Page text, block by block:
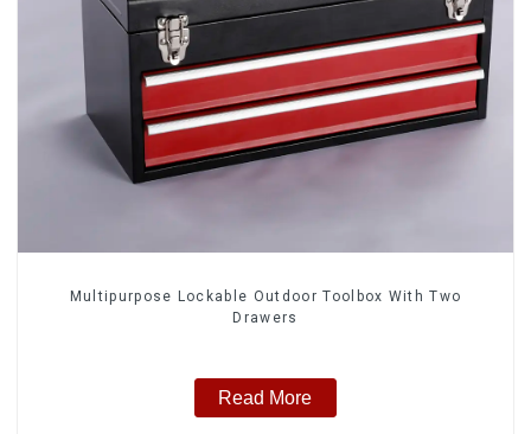
Multipurpose Lockable Outdoor Toolbox With Two
Drawers
Read More